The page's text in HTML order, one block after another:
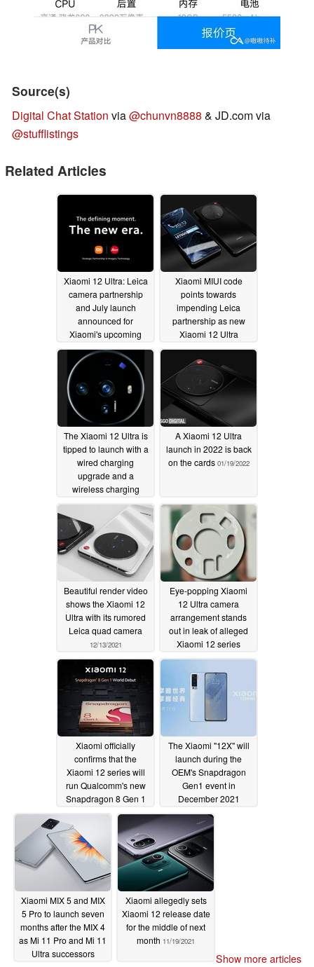
Source(s)
Digital Chat Station via@chunvn8888 & JD.com via
@stufflistings
Related Articles
Xiaomi 12 Ultra: Leica
camera partnership
and July launch
announced for
Xiaomi's upcoming
flagship05/23/2022
Xiaomi MIUI code
points towards
impending Leica
partnership as new
Xiaomi 12 Ultra
camera details leak
03/30/2022
The Xiaomi 12 Ultra is
tipped to launch with a
wired charging
upgrade and a
wireless charging
downgrade02/08/2022
A Xiaomi 12 Ultra
launch in 2022 is back
on the cards 01/19/2022
Beautiful render video
shows the Xiaomi 12
Ultra with its rumored
Leica quad camera
12/13/2021
Eye-popping Xiaomi
12 Ultra camera
arrangement stands
out in leak of alleged
Xiaomi 12 series
phone cases12/10/2021
Xiaomi officially
confirms that the
Xiaomi 12 series will
run Qualcomm's new
Snapdragon 8 Gen 1
SoC.12/01/2021
The Xiaomi "12X" will
launch during the
OEM's Snapdragon
Gen1 event in
December 2021
11/25/2021
Xiaomi MIX 5 and MIX
5 Pro to launch seven
months after the MIX 4
as Mi 11 Pro and Mi 11
Ultra successors
Xiaomi allegedly sets
Xiaomi 12 release date
for the middle of next
month 11/19/2021
Show more articles